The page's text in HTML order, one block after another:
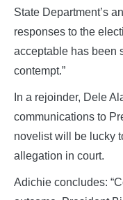
State Department’s
responses to the
acceptable has been
contempt.”
In a rejoinder, Dele
communications to
novelist will be lucky
allegation in court.
Adichie concludes: